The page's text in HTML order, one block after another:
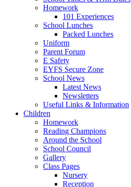
Homework
101 Experiences
School Lunches
Packed Lunches
Uniform
Parent Forum
E Safety
EYFS Secure Zone
School News
Latest News
Newsletters
Useful Links & Information
Children
Homework
Reading Champions
Around the School
School Council
Gallery
Class Pages
Nursery
Reception